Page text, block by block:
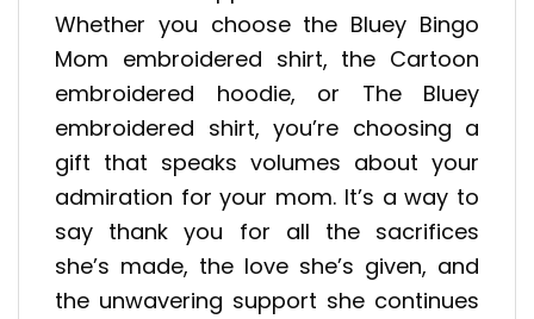
Whether you choose the Bluey Bingo
Mom embroidered shirt, the Cartoon
embroidered hoodie, or The Bluey
embroidered shirt, you’re choosing a
gift that speaks volumes about your
admiration for your mom. It’s a way to
say thank you for all the sacrifices
she’s made, the love she’s given, and
the unwavering support she continues